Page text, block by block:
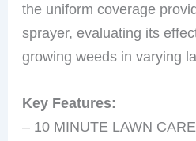
the uniform coverage
sprayer, evaluating its
growing weeds in varying
Key Features:
– 10 MINUTE LAWN